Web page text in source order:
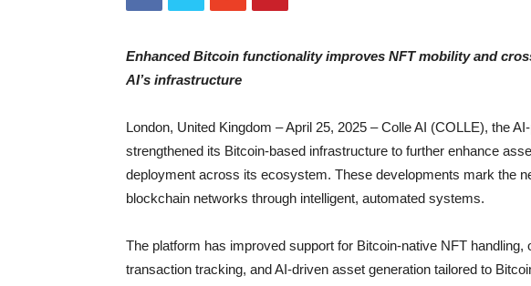
Enhanced Bitcoin functionality improves NFT mobility and
AI’s infrastructure
London, United Kingdom – April 25, 2025 – Colle AI (COLLE), the
strengthened its Bitcoin-based infrastructure to further enhance
deployment across its ecosystem. These developments mark the
blockchain networks through intelligent, automated systems.
The platform has improved support for Bitcoin-native NFT handling,
transaction tracking, and AI-driven asset generation tailored to